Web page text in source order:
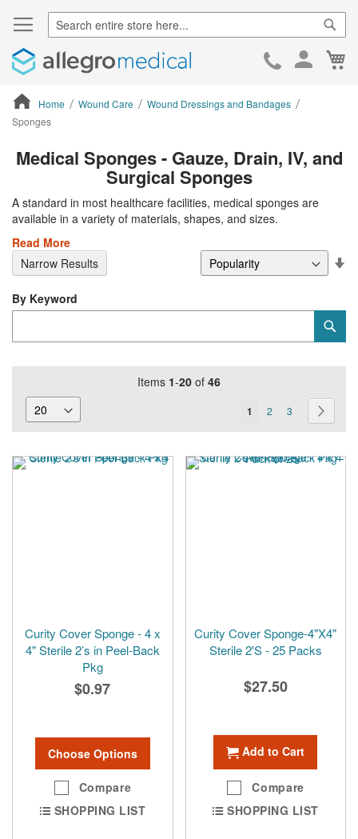
Skip
Home Wound Care
Wound Dressings and Bandages
Sponges
Medical Sponges - Gauze, Drain, IV, and
Surgical Sponges
A standard in most healthcare facilities, medical sponges are
available in a variety of materials, shapes, and sizes.
Read More
Items 1-20 of 46
Page
You're
reading
1 Page
2 Page
3
Curity Cover Sponge - 4 x
4" Sterile 2’s in Peel-Back
Pkg
$0.97
Choose Options
Compare
SHOPPING LIST
Curity Cover Sponge-4"X4"
Sterile 2'S - 25 Packs
$27.50
Add to Cart
Compare
SHOPPING LIST
By Keyword
Narrow Results